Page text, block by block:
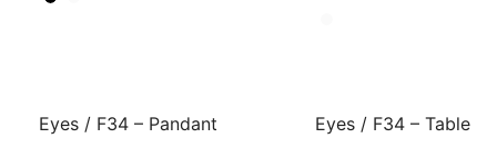
Eyes / F34 – Pandant Eyes / F34 – Table